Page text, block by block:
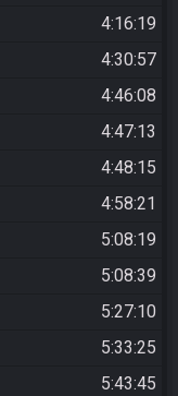
4:16:19
4:30:57
4:46:08
4:47:13
4:48:15
4:58:21
5:08:19
5:08:39
5:27:10
5:33:25
5:43:45